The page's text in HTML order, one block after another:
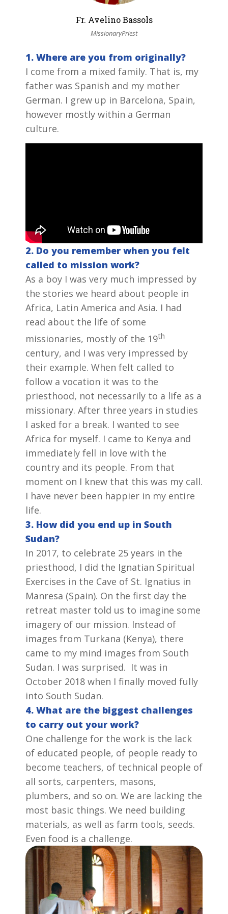
Fr. Avelino Bassols
MissionaryPriest
1. Where are you from originally?
I come from a mixed family. That is, my
father was Spanish and my mother
German. I grew up in Barcelona, Spain,
however mostly within a German
culture.
2. Do you remember when you felt
called to mission work?
As a boy I was very much impressed by
the stories we heard about people in
Africa, Latin America and Asia. I had
read about the life of some
missionaries, mostly of the 19th
century, and I was very impressed by
their example. When felt called to
follow a vocation it was to the
priesthood, not necessarily to a life as a
missionary. After three years in studies
I asked for a break. I wanted to see
Africa for myself. I came to Kenya and
immediately fell in love with the
country and its people. From that
moment on I knew that this was my call.
I have never been happier in my entire
life.
3. How did you end up in South
Sudan?
In 2017, to celebrate 25 years in the
priesthood, I did the Ignatian Spiritual
Exercises in the Cave of St. Ignatius in
Manresa (Spain). On the first day the
retreat master told us to imagine some
imagery of our mission. Instead of
images from Turkana (Kenya), there
came to my mind images from South
Sudan. I was surprised. It was in
October 2018 when I finally moved fully
into South Sudan.
4. What are the biggest challenges
to carry out your work?
One challenge for the work is the lack
of educated people, of people ready to
become teachers, of technical people of
all sorts, carpenters, masons,
plumbers, and so on. We are lacking the
most basic things. We need building
materials, as well as farm tools, seeds.
Even food is a challenge.